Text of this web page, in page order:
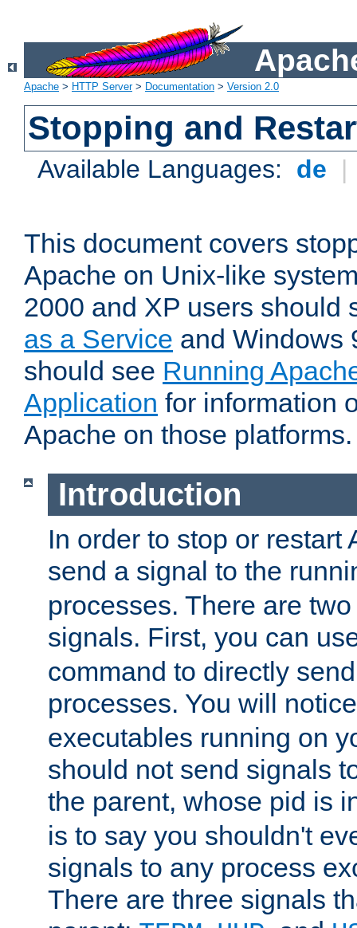
Apache > HTTP Server> Documentation > Version 2.0
Stopping and
Available Languages: de |
This document covers
Apache on Unix-like
2000 and XP users should
as a Service and Windows
should see Running
Application for information
Apache on those platforms.
Introduction
In order to stop or restart
send a signal to the
processes. There are
signals. First, you can
command to directly
processes. You will
executables running on
should not send signals
the parent, whose pid is
is to say you shouldn't
signals to any process
There are three signals